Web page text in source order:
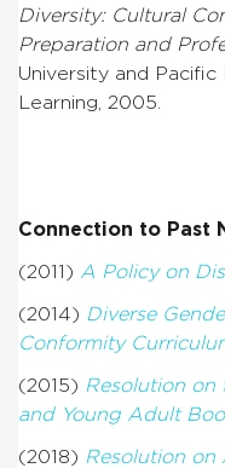
Diversity: Cultural
Preparation and
University and
Learning, 2005.
Connection to Past
(2011) A Policy on
(2014) Diverse
Conformity
(2015) Resolution on
and Young Adult
(2018) Resolution